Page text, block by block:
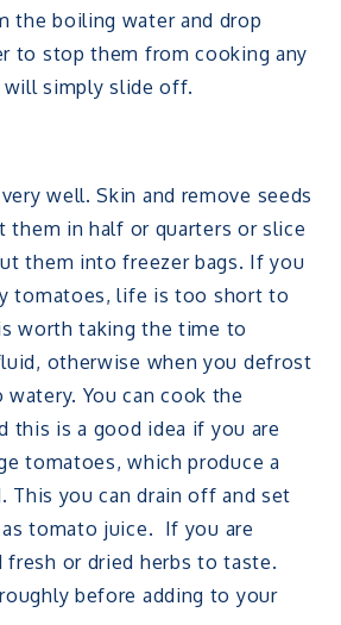
the boiling water and drop
to stop them from cooking any
will simply slide off.
well. Skin and remove seeds
them in half or quarters or slice
them into freezer bags. If you
tomatoes, life is too short to
worth taking the time to
otherwise when you defrost
You can cook the
this is a good idea if you are
tomatoes, which produce a
This you can drain off and set
tomato juice. If you are
fresh or dried herbs to taste.
before adding to your